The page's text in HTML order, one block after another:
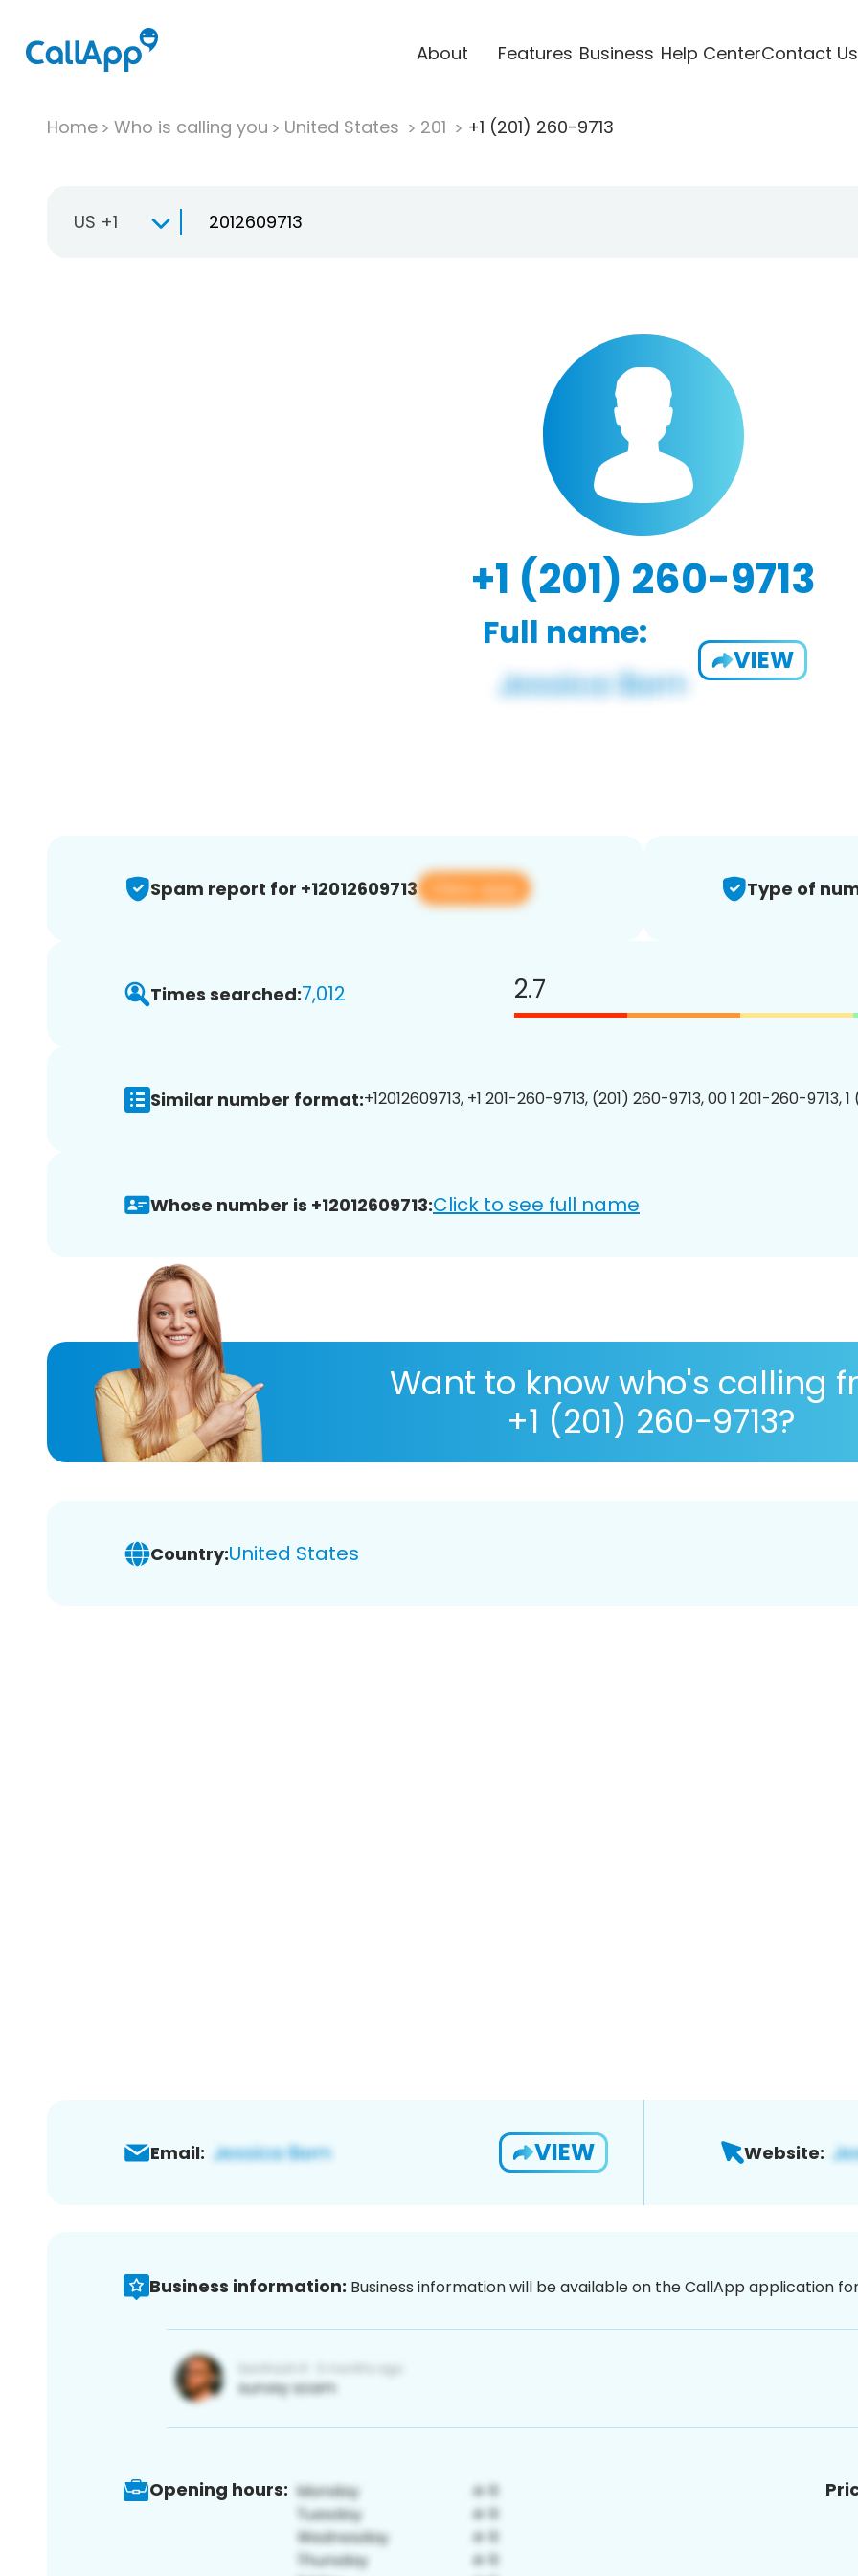
About Features Business Help CenterContact Us
Home Who is calling you United States 201 +1 (201) 260-9713
US +1
+1 (201) 260-9713
Full name:
VIEW
Spam report for +12012609713 View app Type of
Times searched:7,012 2.7
Similar number format:+12012609713, +1 201-260-9713, (201) 260-9713, 00 1 201-260-9713,
Whose number is +12012609713:Click to see full name
Want to know who's calling
+1 (201) 260-9713?
Country:United States
Email: VIEW Website:
Business information: Business information will be available on the CallApp application
Opening hours: